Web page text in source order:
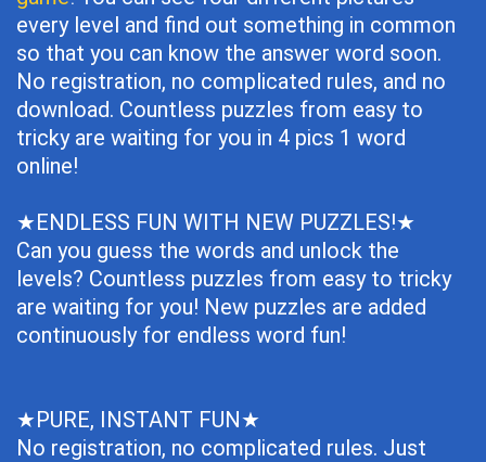
every level and find out something in common
so that you can know the answer word soon.
No registration, no complicated rules, and no
download. Countless puzzles from easy to
tricky are waiting for you in 4 pics 1 word
online!
★ENDLESS FUN WITH NEW PUZZLES!★
Can you guess the words and unlock the
levels? Countless puzzles from easy to tricky
are waiting for you! New puzzles are added
continuously for endless word fun!
★PURE, INSTANT FUN★
No registration, no complicated rules. Just